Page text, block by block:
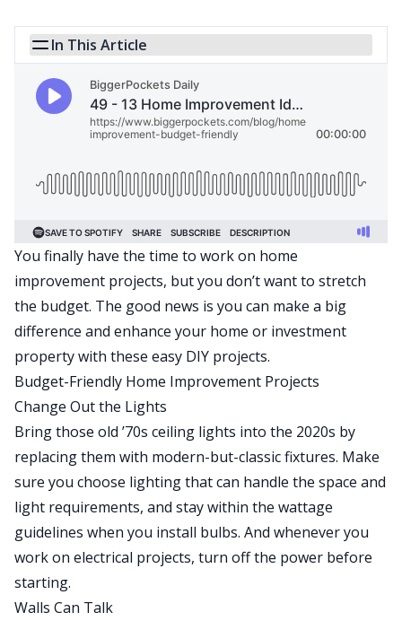
In This Article
You finally have the time to work on home
improvement projects, but you don’t want to stretch
the budget. The good news is you can make a big
difference and enhance your home or investment
propertywith these easy DIY projects.
Budget-Friendly Home Improvement Projects
Change Out the Lights
Bring those old ’70s ceiling lights into the 2020s by
replacing them with modern-but-classic fixtures. Make
sure you choose lighting that can handle the space and
light requirements, and stay within the wattage
guidelines when you install bulbs. And whenever you
work on electrical projects, turn off the power before
starting.
Walls Can Talk